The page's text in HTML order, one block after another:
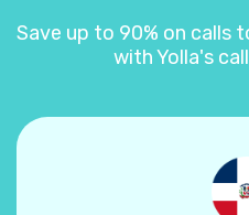
Save up to 90% on calls
with Yolla's